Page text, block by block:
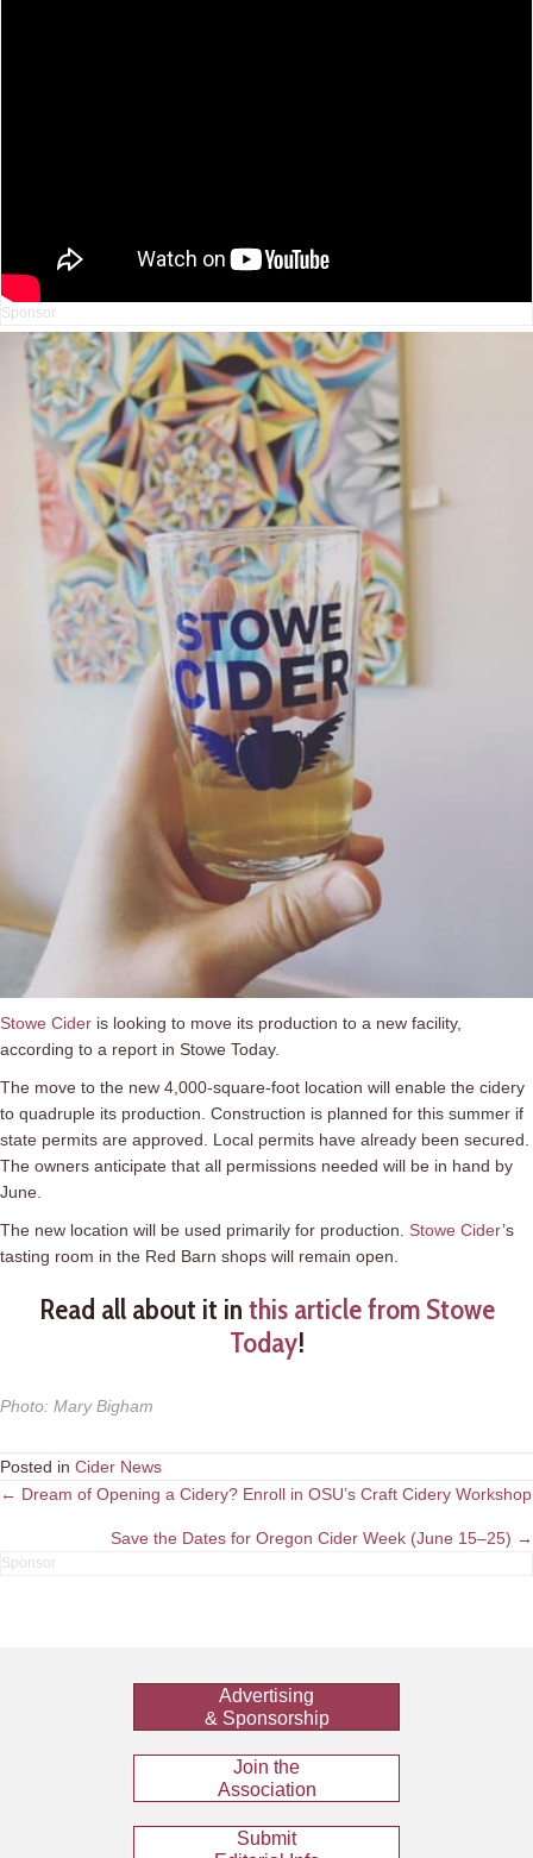
Stowe Cider is looking to move its production to a new facility,
according to a report in Stowe Today.
The move to the new 4,000-square-foot location will enable the cidery
to quadruple its production. Construction is planned for this summer if
state permits are approved. Local permits have already been secured.
The owners anticipate that all permissions needed will be in hand by
June.
The new location will be used primarily for production. Stowe Cider’s
tasting room in the Red Barn shops will remain open.
Read all about it in this article from Stowe
Today!
Photo: Mary Bigham
Posted in Cider News
Posts
← Dream of Opening a Cidery? Enroll in OSU’s Craft Cidery Workshop
Save the Dates for Oregon Cider Week (June 15–25) →
Advertising
& Sponsorship
Join the
Association
Submit